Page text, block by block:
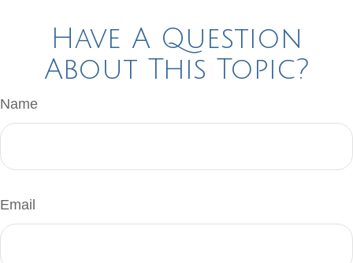
Have A Question
About This Topic?
Name
Email